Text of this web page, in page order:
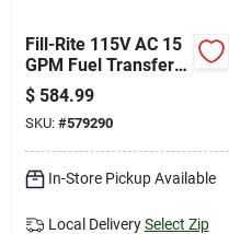
Fill-Rite 115V AC 15
GPM Fuel Transfer
Pump with Nozzle
$ 584.99
SKU: #579290
In-Store Pickup Available
Local Delivery Select Zip